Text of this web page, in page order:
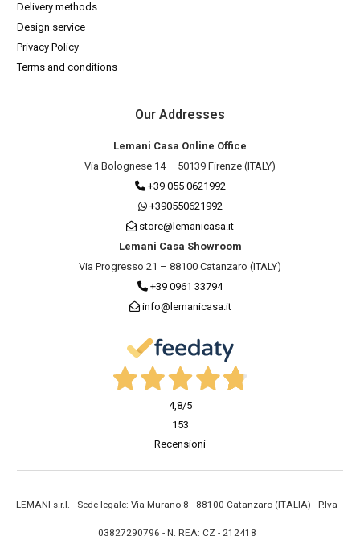
Delivery methods
Design service
Privacy Policy
Terms and conditions
Our Addresses
Lemani Casa Online Office
Via Bolognese 14 – 50139 Firenze (ITALY)
+39 055 0621992
+390550621992
store@lemanicasa.it
Lemani Casa Showroom
Via Progresso 21 – 88100 Catanzaro (ITALY)
+39 0961 33794
info@lemanicasa.it
4,8/5
153
Recensioni
LEMANI s.r.l. - Sede legale: Via Murano 8 - 88100 Catanzaro (ITALIA) - P.Iva
03827290796 - N. REA: CZ - 212418